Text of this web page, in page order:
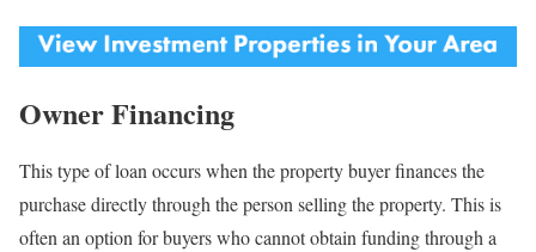
Owner Financing
This type of loan occurs when the property buyer finances the
purchase directly through the person selling the property. This is
often an option for buyers who cannot obtain funding through a